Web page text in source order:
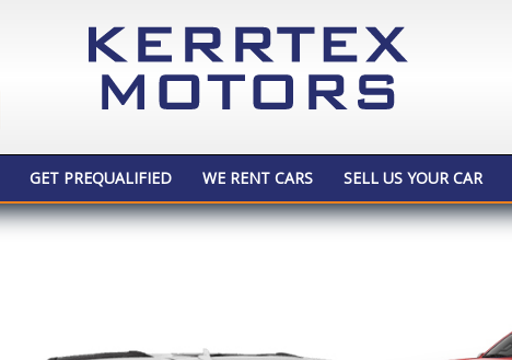
GET PREQUALIFIED WE RENT CARS SELL US YOUR CAR